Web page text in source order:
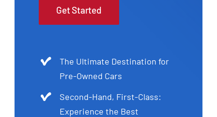
Get Started
The Ultimate Destination for
Pre-Owned Cars
Second-Hand, First-Class:
Experience the Best